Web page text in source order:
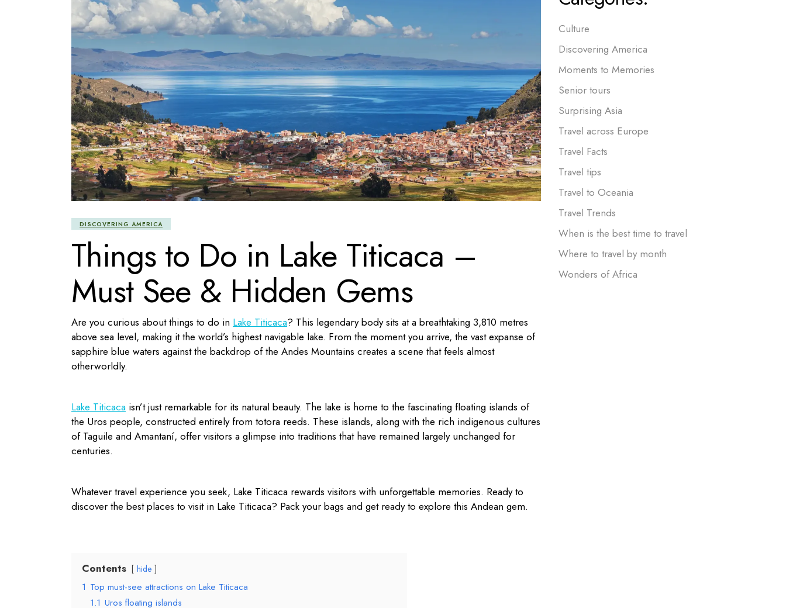
DISCOVERING AMERICA
Things to Do in Lake Titicaca –
Must See & Hidden Gems
Are you curious about things to do in Lake Titicaca? This legendary body sits at a breathtaking 3,810 metres
above sea level, making it the world’s highest navigable lake. From the moment you arrive, the vast expanse of
sapphire blue waters against the backdrop of the Andes Mountains creates a scene that feels almost
otherworldly.
Lake Titicaca isn’t just remarkable for its natural beauty. The lake is home to the fascinating floating islands of
the Uros people, constructed entirely from totora reeds. These islands, along with the rich indigenous cultures
of Taguile and Amantaní, offer visitors a glimpse into traditions that have remained largely unchanged for
centuries.
Whatever travel experience you seek, Lake Titicaca rewards visitors with unforgettable memories. Ready to
discover the best places to visit in Lake Titicaca? Pack your bags and get ready to explore this Andean gem.
Contents hide
1 Top must-see attractions on Lake Titicaca
1.1 Uros floating islands
Culture
Discovering America
Moments to Memories
Senior tours
Surprising Asia
Travel across Europe
Travel Facts
Travel tips
Travel to Oceania
Travel Trends
When is the best time to travel
Where to travel by month
Wonders of Africa